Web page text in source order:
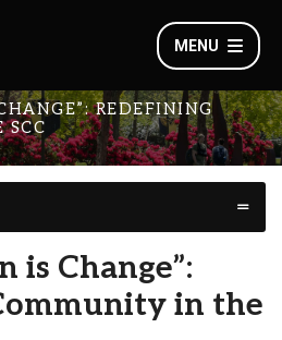
MENU
REDEFINING
SCC
is Change”:
in the